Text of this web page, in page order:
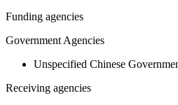
Funding agencies
Government Agencies
Unspecified Chinese
Receiving agencies